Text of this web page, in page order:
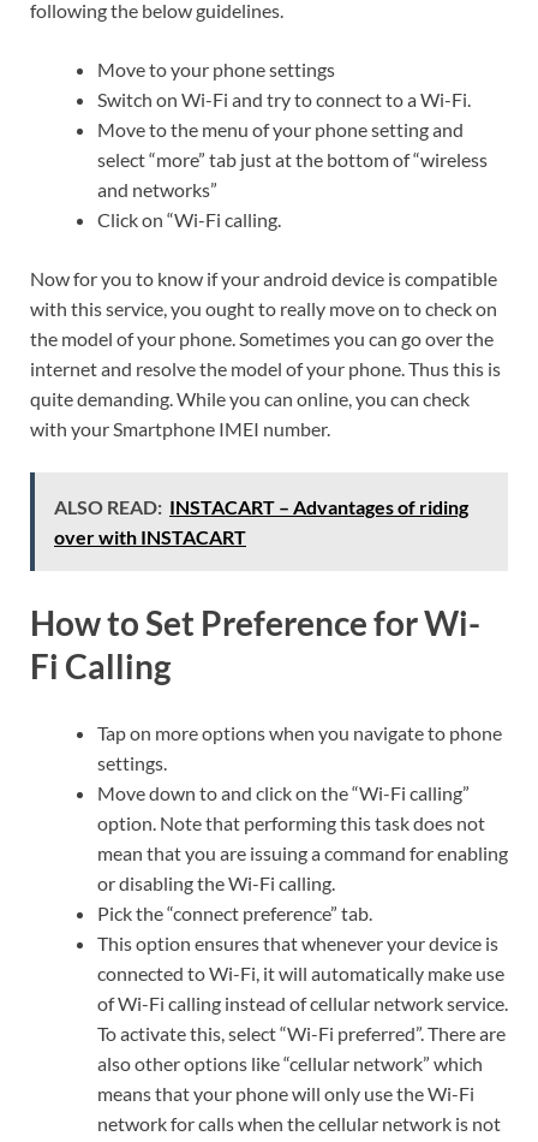
following the below guidelines.
Move to your phone settings
Switch on Wi-Fi and try to connect to a Wi-Fi.
Move to the menu of your phone setting and
select “more” tab just at the bottom of “wireless
and networks”
Click on “Wi-Fi calling.
Now for you to know if your android device is compatible
with this service, you ought to really move on to check on
the model of your phone. Sometimes you can go over the
internet and resolve the model of your phone. Thus this is
quite demanding. While you can online, you can check
with your Smartphone IMEI number.
ALSO READ: INSTACART – Advantages of riding
over with INSTACART
How to Set Preference for Wi-
Fi Calling
Tap on more options when you navigate to phone
settings.
Move down to and click on the “Wi-Fi calling”
option. Note that performing this task does not
mean that you are issuing a command for enabling
or disabling the Wi-Fi calling.
Pick the “connect preference” tab.
This option ensures that whenever your device is
connected to Wi-Fi, it will automatically make use
of Wi-Fi calling instead of cellular network service.
To activate this, select “Wi-Fi preferred”. There are
also other options like “cellular network” which
means that your phone will only use the Wi-Fi
network for calls when the cellular network is not